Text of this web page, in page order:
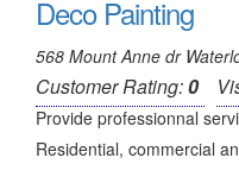
Deco Painting
568 Mount Anne dr
Customer Rating:0
Provide professionnal
Residential, commercial